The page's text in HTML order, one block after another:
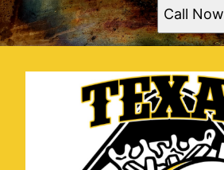
Call Now